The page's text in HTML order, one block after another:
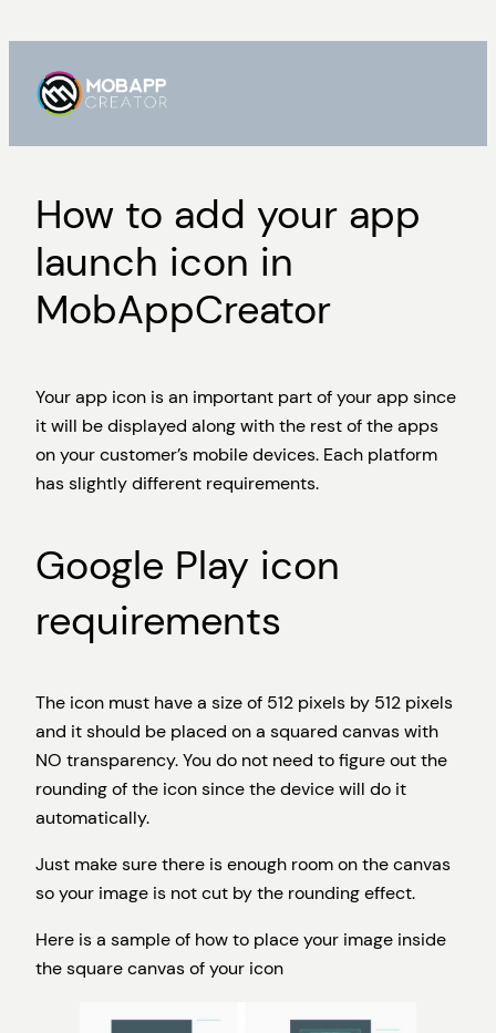
content
How to add your app
launch icon in
MobAppCreator
Your app icon is an important part of your app since
it will be displayed along with the rest of the apps
on your customer’s mobile devices. Each platform
has slightly different requirements.
Google Play icon
requirements
The icon must have a size of 512 pixels by 512 pixels
and it should be placed on a squared canvas with
NO transparency. You do not need to figure out the
rounding of the icon since the device will do it
automatically.
Just make sure there is enough room on the canvas
so your image is not cut by the rounding effect.
Here is a sample of how to place your image inside
the square canvas of your icon